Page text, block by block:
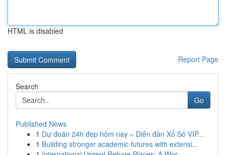
HTML is disabled
Report Page
Search
Go
Published News
1 Dự đoán 24h đẹp hôm nay – Diễn đàn Xổ Số VIP...
1 Building stronger academic futures with extensi...